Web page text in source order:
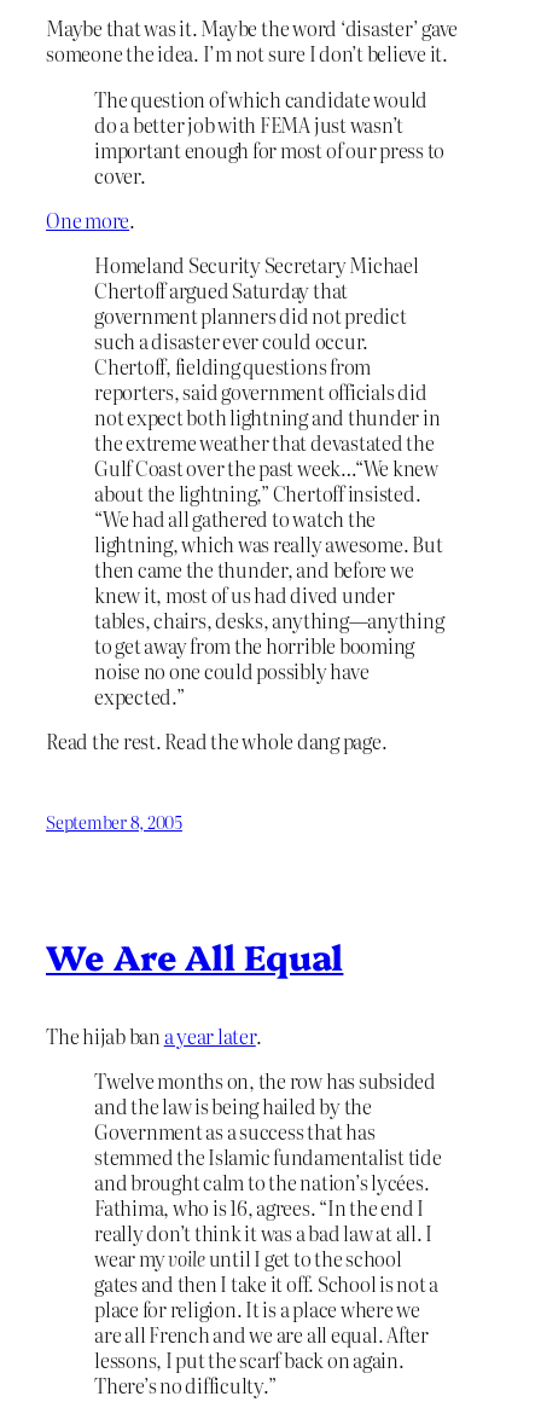
Maybe that was it. Maybe the word ‘disaster’ gave
someone the idea. I’m not sure I don’t believe it.
The question of which candidate would
do a better job with FEMA just wasn’t
important enough for most of our press to
cover.
One more.
Homeland Security Secretary Michael
Chertoff argued Saturday that
government planners did not predict
such a disaster ever could occur.
Chertoff, fielding questions from
reporters, said government officials did
not expect both lightning and thunder in
the extreme weather that devastated the
Gulf Coast over the past week…“We knew
about the lightning,” Chertoff insisted.
“We had all gathered to watch the
lightning, which was really awesome. But
then came the thunder, and before we
knew it, most of us had dived under
tables, chairs, desks, anything—anything
to get away from the horrible booming
noise no one could possibly have
expected.”
Read the rest. Read the whole dang page.
September 8, 2005
We Are All Equal
The hijab ban a year later.
Twelve months on, the row has subsided
and the law is being hailed by the
Government as a success that has
stemmed the Islamic fundamentalist tide
and brought calm to the nation’s lycées.
Fathima, who is 16, agrees. “In the end I
really don’t think it was a bad law at all. I
wear myvoileuntil I get to the school
gates and then I take it off. School is not a
place for religion. It is a place where we
are all French and we are all equal. After
lessons, I put the scarf back on again.
There’s no difficulty.”